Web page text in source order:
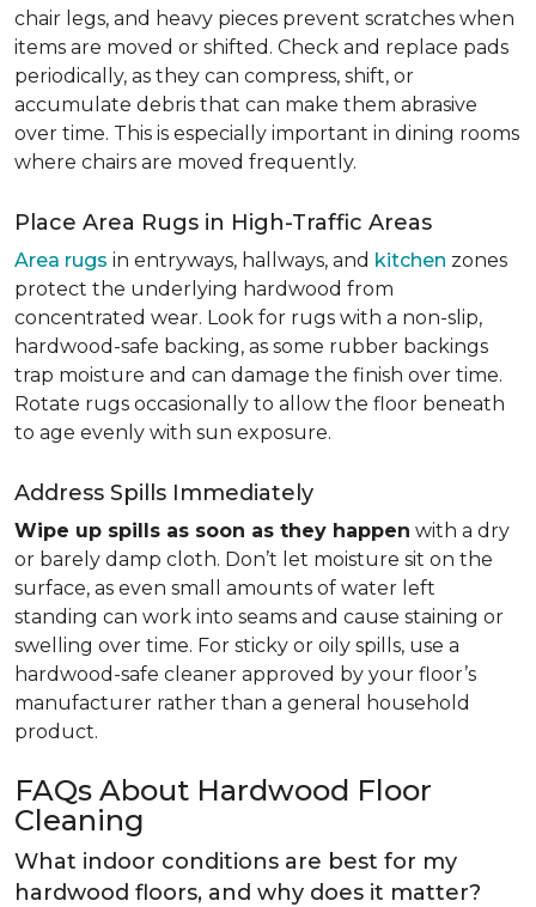
chair legs, and heavy pieces prevent scratches when
items are moved or shifted. Check and replace pads
periodically, as they can compress, shift, or
accumulate debris that can make them abrasive
over time. This is especially important in dining rooms
where chairs are moved frequently.
Place Area Rugs in High-Traffic Areas
Area rugs in entryways, hallways, and kitchen zones
protect the underlying hardwood from
concentrated wear. Look for rugs with a non-slip,
hardwood-safe backing, as some rubber backings
trap moisture and can damage the finish over time.
Rotate rugs occasionally to allow the floor beneath
to age evenly with sun exposure.
Address Spills Immediately
Wipe up spills as soon as they happen with a dry
or barely damp cloth. Don’t let moisture sit on the
surface, as even small amounts of water left
standing can work into seams and cause staining or
swelling over time. For sticky or oily spills, use a
hardwood-safe cleaner approved by your floor’s
manufacturer rather than a general household
product.
FAQs About Hardwood Floor
Cleaning
What indoor conditions are best for my
hardwood floors, and why does it matter?